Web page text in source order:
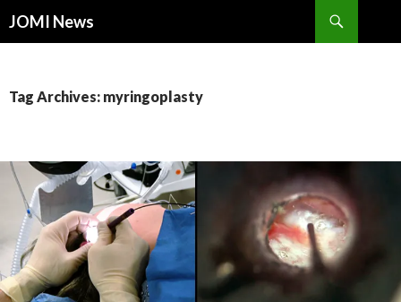
JOMI News
Tag Archives: myringoplasty